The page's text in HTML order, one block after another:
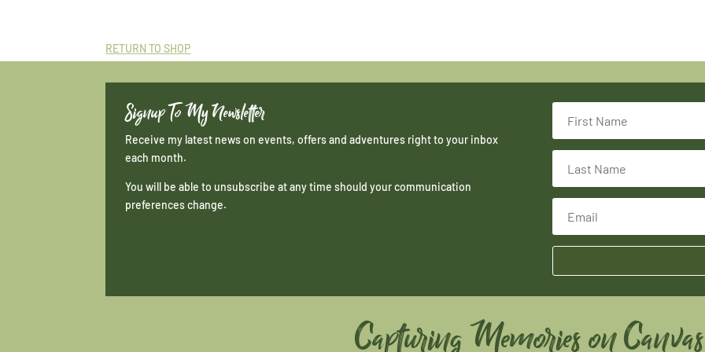
RETURN TO SHOP
Signup To My Newsletter
Receive my latest news on events, offers and adventures right to your inbox
each month.
You will be able to unsubscribe at any time should your communication
preferences change.
Capturing Memories on Canvas